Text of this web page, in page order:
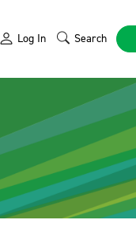
Log In Search